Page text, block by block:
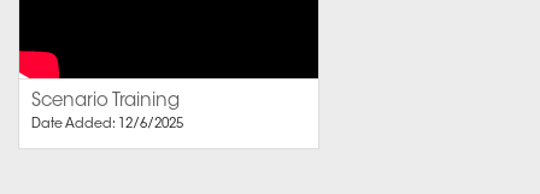
Scenario Training
Date Added: 12/6/2025